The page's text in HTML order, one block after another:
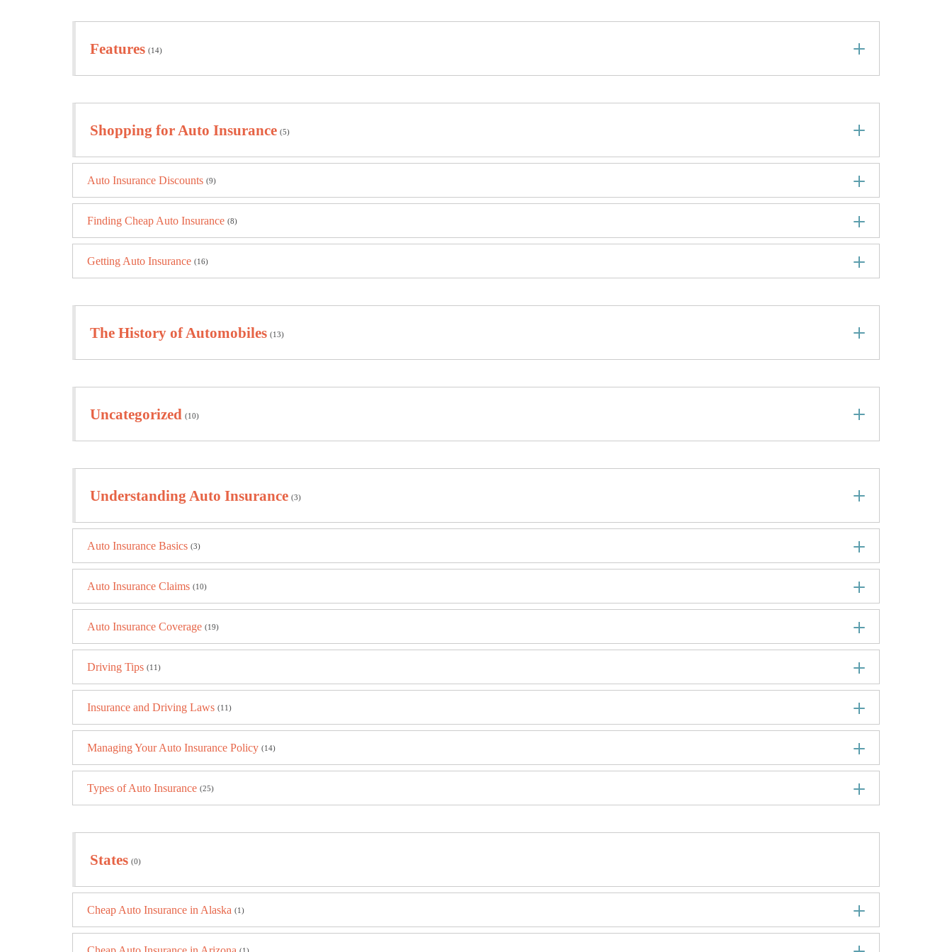
Features (14)
Shopping for Auto Insurance (5)
Auto Insurance Discounts (9)
Finding Cheap Auto Insurance (8)
Getting Auto Insurance (16)
The History of Automobiles (13)
Uncategorized (10)
Understanding Auto Insurance (3)
Auto Insurance Basics (3)
Auto Insurance Claims (10)
Auto Insurance Coverage (19)
Driving Tips (11)
Insurance and Driving Laws (11)
Managing Your Auto Insurance Policy (14)
Types of Auto Insurance (25)
States (0)
Cheap Auto Insurance in Alaska (1)